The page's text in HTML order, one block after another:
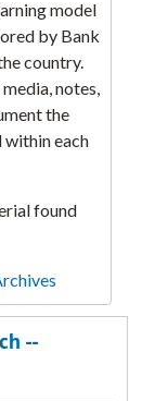
model
by Bank
country.
notes,
the
within each
found
--